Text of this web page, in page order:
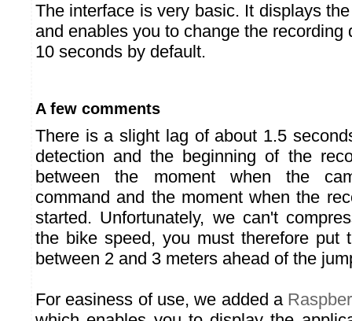
The interface is very basic. It displays
and enables you to change the recording
10 seconds by default.
A few comments
There is a slight lag of about 1.5
detection and the beginning of the
between the moment when the
command and the moment when the
started. Unfortunately, we can't
the bike speed, you must therefore put
between 2 and 3 meters ahead of the
For easiness of use, we added a